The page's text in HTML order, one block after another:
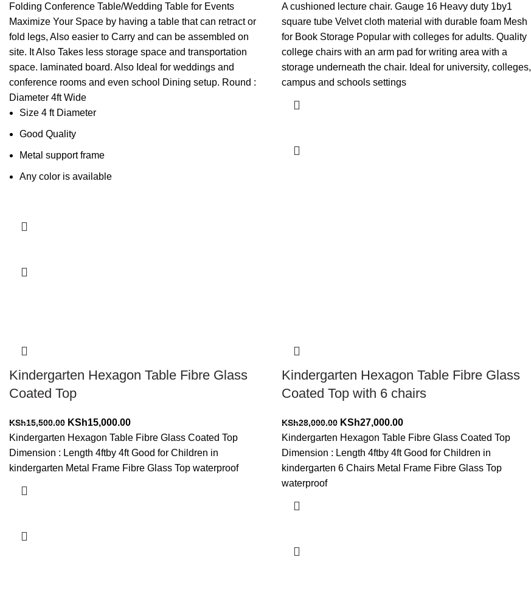
price
was:
KSh13,000.00.
price
is:
KSh12,500.00.
Folding Conference Table/Wedding Table for Events
Maximize Your Space by having a table that can retract or
fold legs, Also easier to Carry and can be assembled on
site. It Also Takes less storage space and transportation
space. laminated board. Also Ideal for weddings and
conference rooms and even school Dining setup. Round :
Diameter 4ft Wide
Size 4 ft Diameter
Good Quality
Metal support frame
Any color is available
price
was:
KSh5,000.00.
price
is:
KSh4,500.00.
A cushioned lecture chair. Gauge 16 Heavy duty 1by1
square tube Velvet cloth material with durable foam Mesh
for Book Storage Popular with colleges for adults. Quality
college chairs with an arm pad for writing area with a
storage underneath the chair. Ideal for university, colleges,
campus and schools settings
Kindergarten Hexagon Table Fibre Glass
Coated Top
KSh15,500.00 Original
price
was:
KSh15,500.00.
KSh15,000.00Current
price
is:
KSh15,000.00.
Kindergarten Hexagon Table Fibre Glass Coated Top
Dimension : Length 4ftby 4ft Good for Children in
kindergarten Metal Frame Fibre Glass Top waterproof
Kindergarten Hexagon Table Fibre Glass
Coated Top with 6 chairs
KSh28,000.00 Original
price
was:
KSh28,000.00.
KSh27,000.00Current
price
is:
KSh27,000.00.
Kindergarten Hexagon Table Fibre Glass Coated Top
Dimension : Length 4ftby 4ft Good for Children in
kindergarten 6 Chairs Metal Frame Fibre Glass Top
waterproof